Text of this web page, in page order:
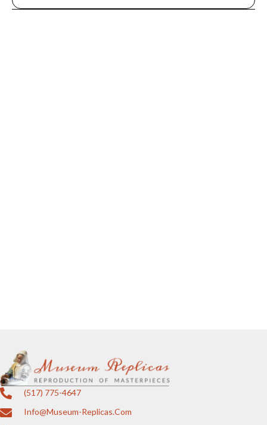
(517) 775-4647
Info@museum-Replicas.com